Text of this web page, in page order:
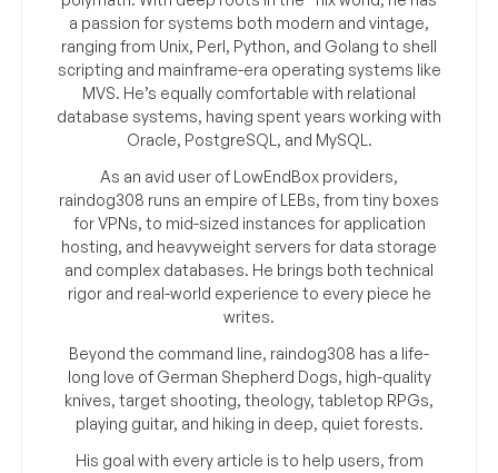
a passion for systems both modern and vintage,
ranging from Unix, Perl, Python, and Golang to shell
scripting and mainframe-era operating systems like
MVS. He’s equally comfortable with relational
database systems, having spent years working with
Oracle, PostgreSQL, and MySQL.
As an avid user of LowEndBox providers,
raindog308 runs an empire of LEBs, from tiny boxes
for VPNs, to mid-sized instances for application
hosting, and heavyweight servers for data storage
and complex databases. He brings both technical
rigor and real-world experience to every piece he
writes.
Beyond the command line, raindog308 has a life-
long love of German Shepherd Dogs, high-quality
knives, target shooting, theology, tabletop RPGs,
playing guitar, and hiking in deep, quiet forests.
His goal with every article is to help users, from